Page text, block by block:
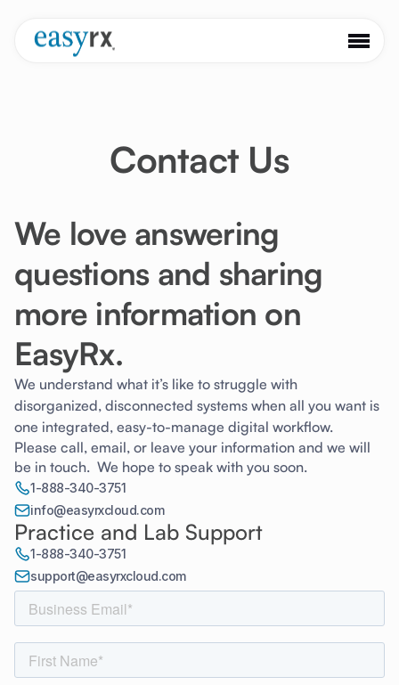
Contact Us
We love answering
questions and sharing
more information on
EasyRx.
We understand what it’s like to struggle with
disorganized, disconnected systems when all you want is
one integrated, easy-to-manage digital workflow.
Please call, email, or leave your information and we will
be in touch. We hope to speak with you soon.
1-888-340-3751
info@easyrxcloud.com
Practice and Lab Support
1-888-340-3751
support@easyrxcloud.com